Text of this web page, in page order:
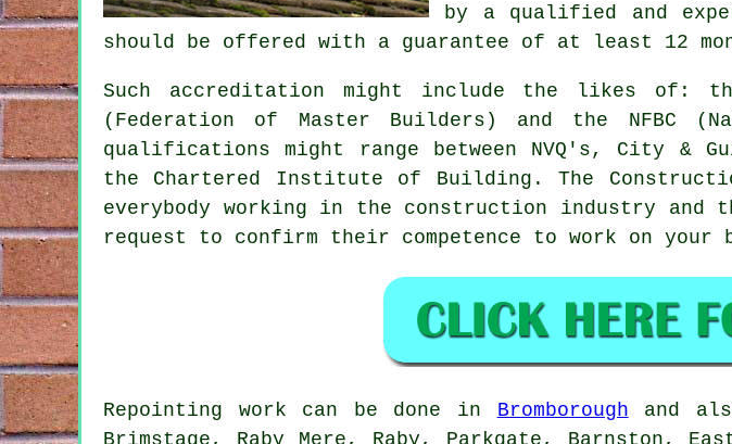
by a qualified and
should be offered with a guarantee of at least 12
Such accreditation might include the likes of: the
(Federation of Master Builders) and the NFBC
qualifications might range between NVQ's, City &
the Chartered Institute of Building. The
everybody working in the construction industry and
request to confirm their competence to work on your
Repointing work can be done in Bromborough and
Brimstage, Raby Mere, Raby, Parkgate, Barnston,